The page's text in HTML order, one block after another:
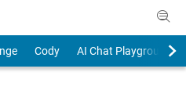
Cody
AI Chat Playground